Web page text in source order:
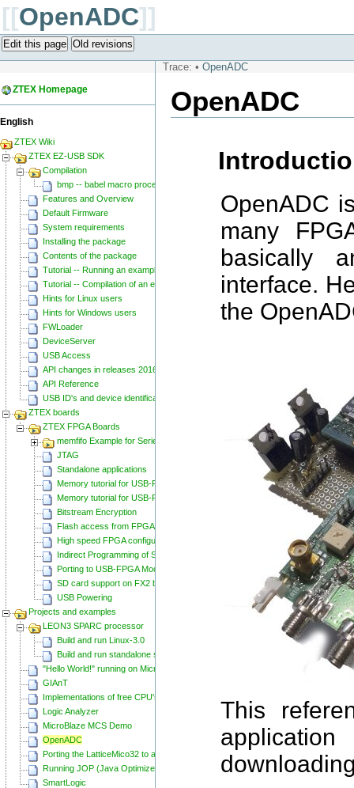
[[OpenADC]]
Edit this page Old revisions
Trace: • OpenADC
OpenADC
OpenADC
many
basically
interface.
the
This
ZTEX Homepage
English
ZTEX Wiki
ZTEX EZ-USB SDK
Compilation
bmp -- babel macro processor
Features and Overview
Default Firmware
System requirements
Installing the package
Contents of the package
Tutorial -- Running an example
Tutorial -- Compilation of an example
Hints for Linux users
Hints for Windows users
FWLoader
DeviceServer
USB Access
API changes in releases 20160129 and 20160818
API Reference
USB ID's and device identification
ZTEX boards
ZTEX FPGA Boards
memfifo Example for Series 2 FPGA Boards
JTAG
Standalone applications
Memory tutorial for USB-FPGA-Modules 1.11
Memory tutorial for USB-FPGA-Modules 1.15
Bitstream Encryption
Flash access from FPGA
High speed FPGA configuration
Indirect Programming of SPI Flash via FPGA
Porting to USB-FPGA Modules 1.15y
SD card support on FX2 based Series 2 FPGA Boards
USB Powering
Projects and examples
LEON3 SPARC processor
Build and run Linux-3.0
Build and run standalone samples
"Hello World!" running on Microblaze
GIAnT
Implementations of free CPU's on Spartan-6
Logic Analyzer
MicroBlaze MCS Demo
OpenADC
Porting the LatticeMico32 to a ZTEX FPGA Board
Running JOP (Java Optimized Processor) on a ZTEX FPGA Board
SmartLogic